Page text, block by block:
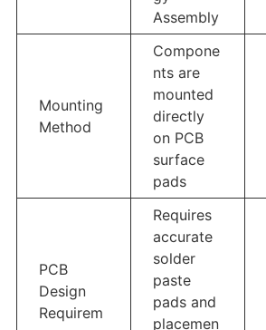
Assembly
Mounting
Method
Compone
nts are
mounted
directly
on PCB
surface
pads
PCB
Design
Requirem
Requires
accurate
solder
paste
pads and
placemen